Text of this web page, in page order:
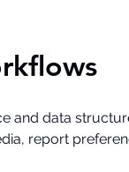
and data
report